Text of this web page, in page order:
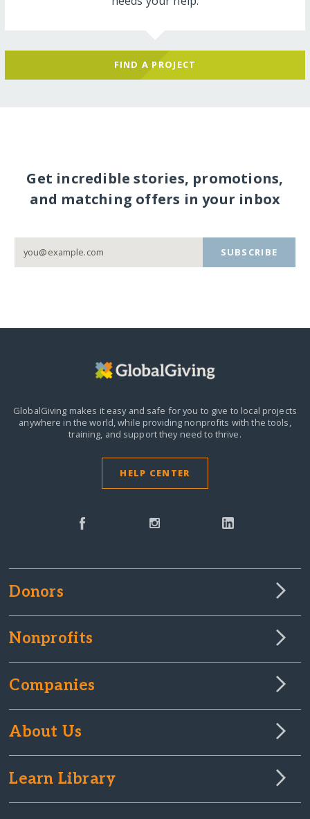
FIND A PROJECT
Get incredible stories, promotions,
and matching offers in your inbox
SUBSCRIBE
GlobalGiving makes it easy and safe for you to give to local projects
anywhere in the world,while providing nonprofits with the tools,
training, and support they need to thrive.
HELP CENTER
Donors
Nonprofits
Companies
About Us
Learn Library